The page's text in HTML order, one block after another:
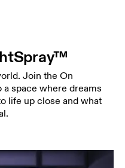
Join the On
space where dreams
life up close and what